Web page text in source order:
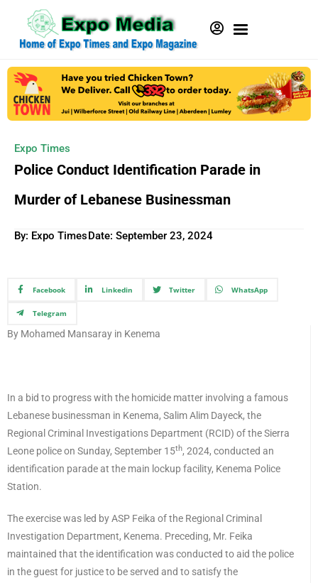
Expo Times
Police Conduct Identification Parade in
Murder of Lebanese Businessman
By: Expo TimesDate: September 23, 2024
Facebook Linkedin Twitter WhatsApp
Telegram
By Mohamed Mansaray in Kenema
In a bid to progress with the homicide matter involving a famous
Lebanese businessman in Kenema, Salim Alim Dayeck, the
Regional Criminal Investigations Department (RCID) of the Sierra
Leone police on Sunday, September 15th, 2024, conducted an
identification parade at the main lockup facility, Kenema Police
Station.
The exercise was led by ASP Feika of the Regional Criminal
Investigation Department, Kenema. Preceding, Mr. Feika
maintained that the identification was conducted to aid the police
in the guest for justice to be served and to satisfy the